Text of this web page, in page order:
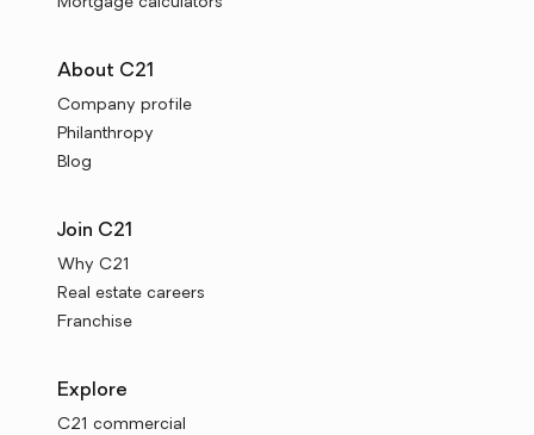
About C21
Company profile
Philanthropy
Blog
Join C21
Why C21
Real estate careers
Franchise
Explore
C21 commercial